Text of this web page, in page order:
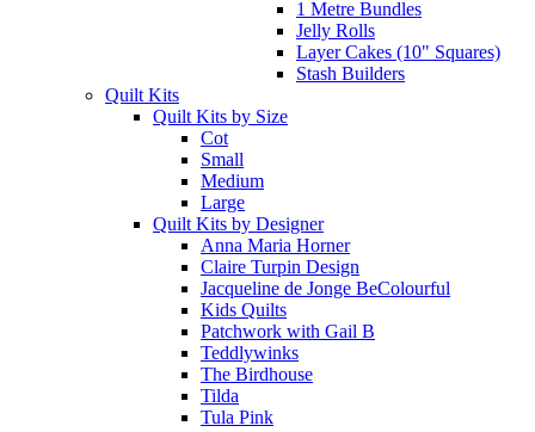
1 Metre Bundles
Jelly Rolls
Layer Cakes (10" Squares)
Stash Builders
Quilt Kits
Quilt Kits by Size
Cot
Small
Medium
Large
Quilt Kits by Designer
Anna Maria Horner
Claire Turpin Design
Jacqueline de Jonge BeColourful
Kids Quilts
Patchwork with Gail B
Teddlywinks
The Birdhouse
Tilda
Tula Pink